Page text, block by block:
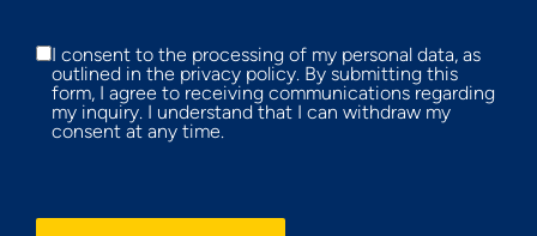
I consent to the processing of my personal data, as
outlined in the privacy policy. By submitting this
form, I agree to receiving communications regarding
my inquiry. I understand that I can withdraw my
consent at any time.